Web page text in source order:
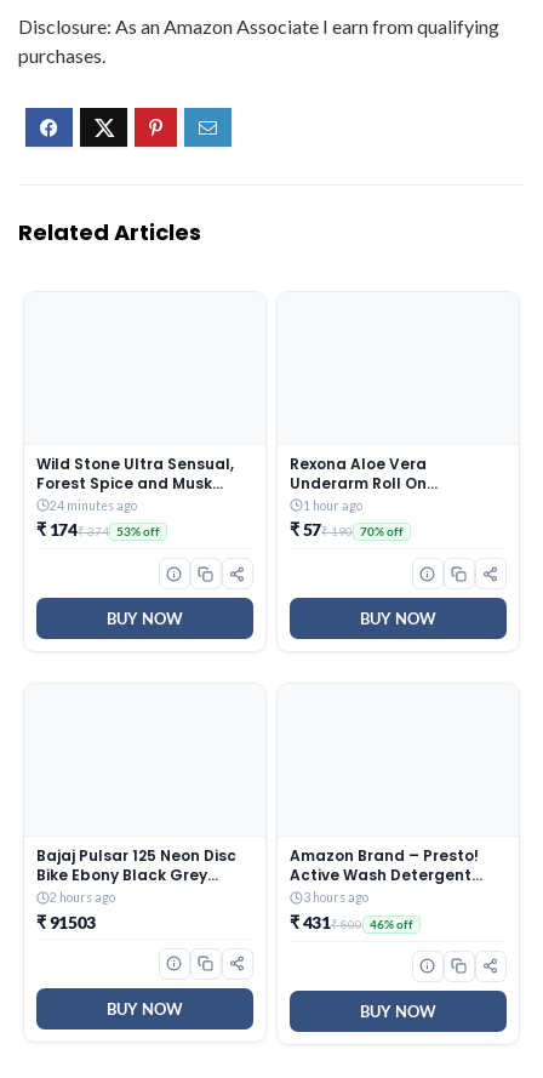
Disclosure: As an Amazon Associate I earn from qualifying
purchases.
Related Articles
Wild Stone Ultra Sensual,
Forest Spice and Musk
Soaps for Bath, (Pack of 6,
100gm each) | Grade 1
soaps | Refreshing Bath
Soap for Men | Skin-
Friendly and Energizing
24 minutes ago
₹ 174₹ 374 53% off
BUY NOW
Rexona Aloe Vera
Underarm Roll On
Deodorant For Women,
Antiperspirant, Removes
Odour, Keeps Skin Fresh &
Clean, Alcohol Free, Skin
1 hour ago
₹ 57₹ 190 70% off
BUY NOW
Bajaj Pulsar 125 Neon Disc
Bike Ebony Black Grey
Booking for Ex-Showroom
Price
2 hours ago
₹ 91503
BUY NOW
Amazon Brand – Presto!
Active Wash Detergent
Powder | 8 Kg | Tough On
Stains | Gentle On Fabrics |
Colour-Safe | Refreshing
Fragrance | Machine And
3 hours ago
₹ 431₹ 800 46% off
BUY NOW